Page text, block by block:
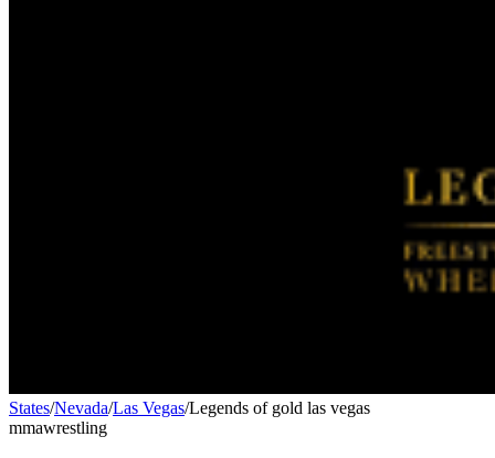
States/Nevada/Las Vegas/Legends of gold las vegas
mmawrestling